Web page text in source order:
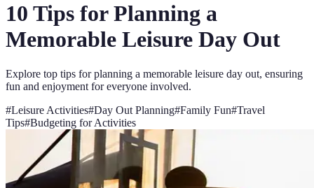
10 Tips for Planning a
Memorable Leisure Day Out
Explore top tips for planning a memorable leisure day out, ensuring
fun and enjoyment for everyone involved.
#Leisure Activities#Day Out Planning#Family Fun#Travel
Tips#Budgeting for Activities